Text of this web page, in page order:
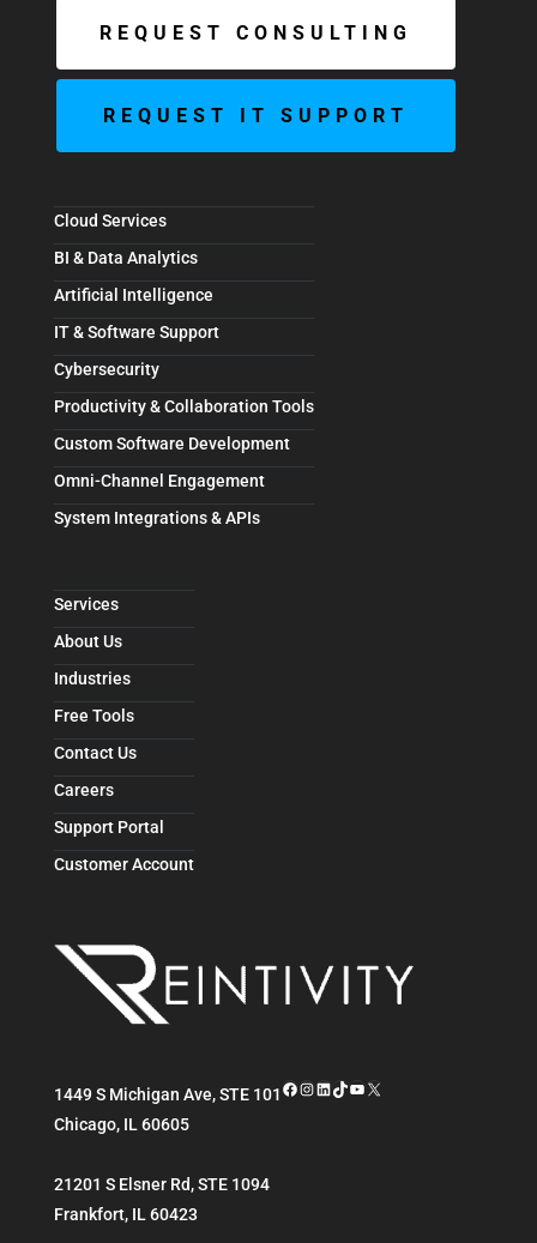
REQUEST CONSULTING
REQUEST IT SUPPORT
Cloud Services
BI & Data Analytics
Artificial Intelligence
IT & Software Support
Cybersecurity
Productivity & Collaboration Tools
Custom Software Development
Omni-Channel Engagement
System Integrations & APIs
Services
About Us
Industries
Free Tools
Contact Us
Careers
Support Portal
Customer Account
1449 S Michigan Ave, STE 101
Chicago, IL 60605
21201 S Elsner Rd, STE 1094
Frankfort, IL 60423
Facebook
Instagram
LinkedIn
TikTok
YouTube
X